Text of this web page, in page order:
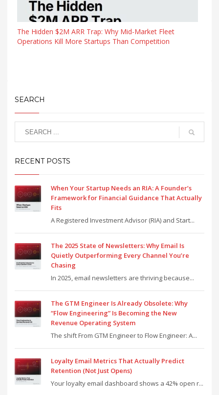
The Hidden $2M ARR Trap: Why Mid-Market Fleet
Operations Kill More Startups Than Competition
SEARCH
RECENT POSTS
When Your Startup Needs an RIA: A Founder’s
Framework for Financial Guidance That Actually
Fits
A Registered Investment Advisor (RIA) and Start...
The 2025 State of Newsletters: Why Email Is
Quietly Outperforming Every Channel You’re
Chasing
In 2025, email newsletters are thriving because...
The GTM Engineer Is Already Obsolete: Why
“Flow Engineering” Is Becoming the New
Revenue Operating System
The shift From GTM Engineer to Flow Engineer: A...
Loyalty Email Metrics That Actually Predict
Retention (Not Just Opens)
Your loyalty email dashboard shows a 42% open r...